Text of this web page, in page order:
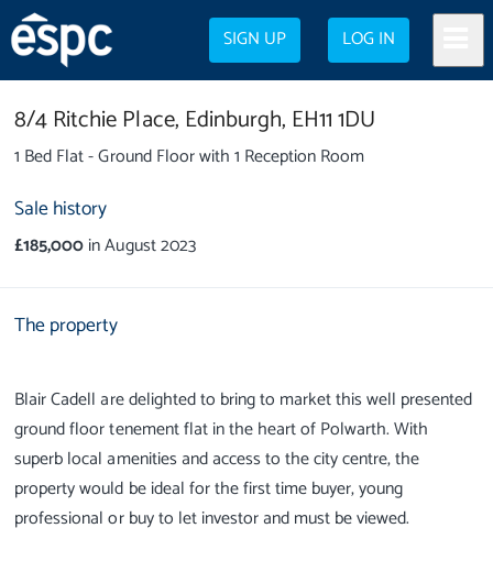
SIGN UP LOG IN
8/4 Ritchie Place, Edinburgh, EH11 1DU
1 Bed Flat - Ground Floor with 1 Reception Room
Sale history
£185,000in August 2023
The property
Blair Cadell are delighted to bring to market this well presented
ground floor tenement flat in the heart of Polwarth. With
superb local amenities and access to the city centre, the
property would be ideal for the first time buyer, young
professional or buy to let investor and must be viewed.